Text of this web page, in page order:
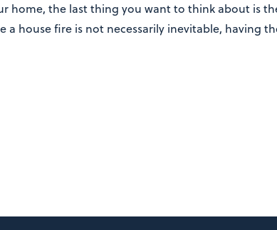
home, the last thing you want to think about is
a house fire is not necessarily inevitable, having